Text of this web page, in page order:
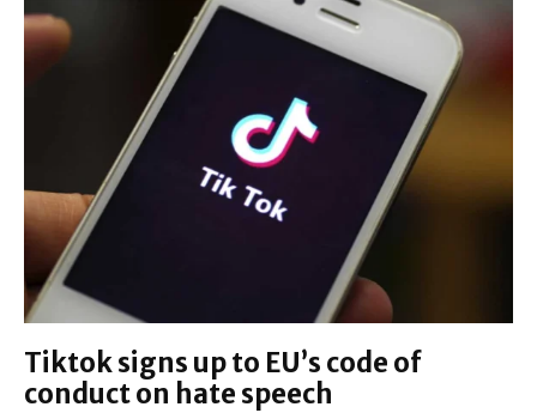
Tiktok signs up to EU’s code of
conduct on hate speech